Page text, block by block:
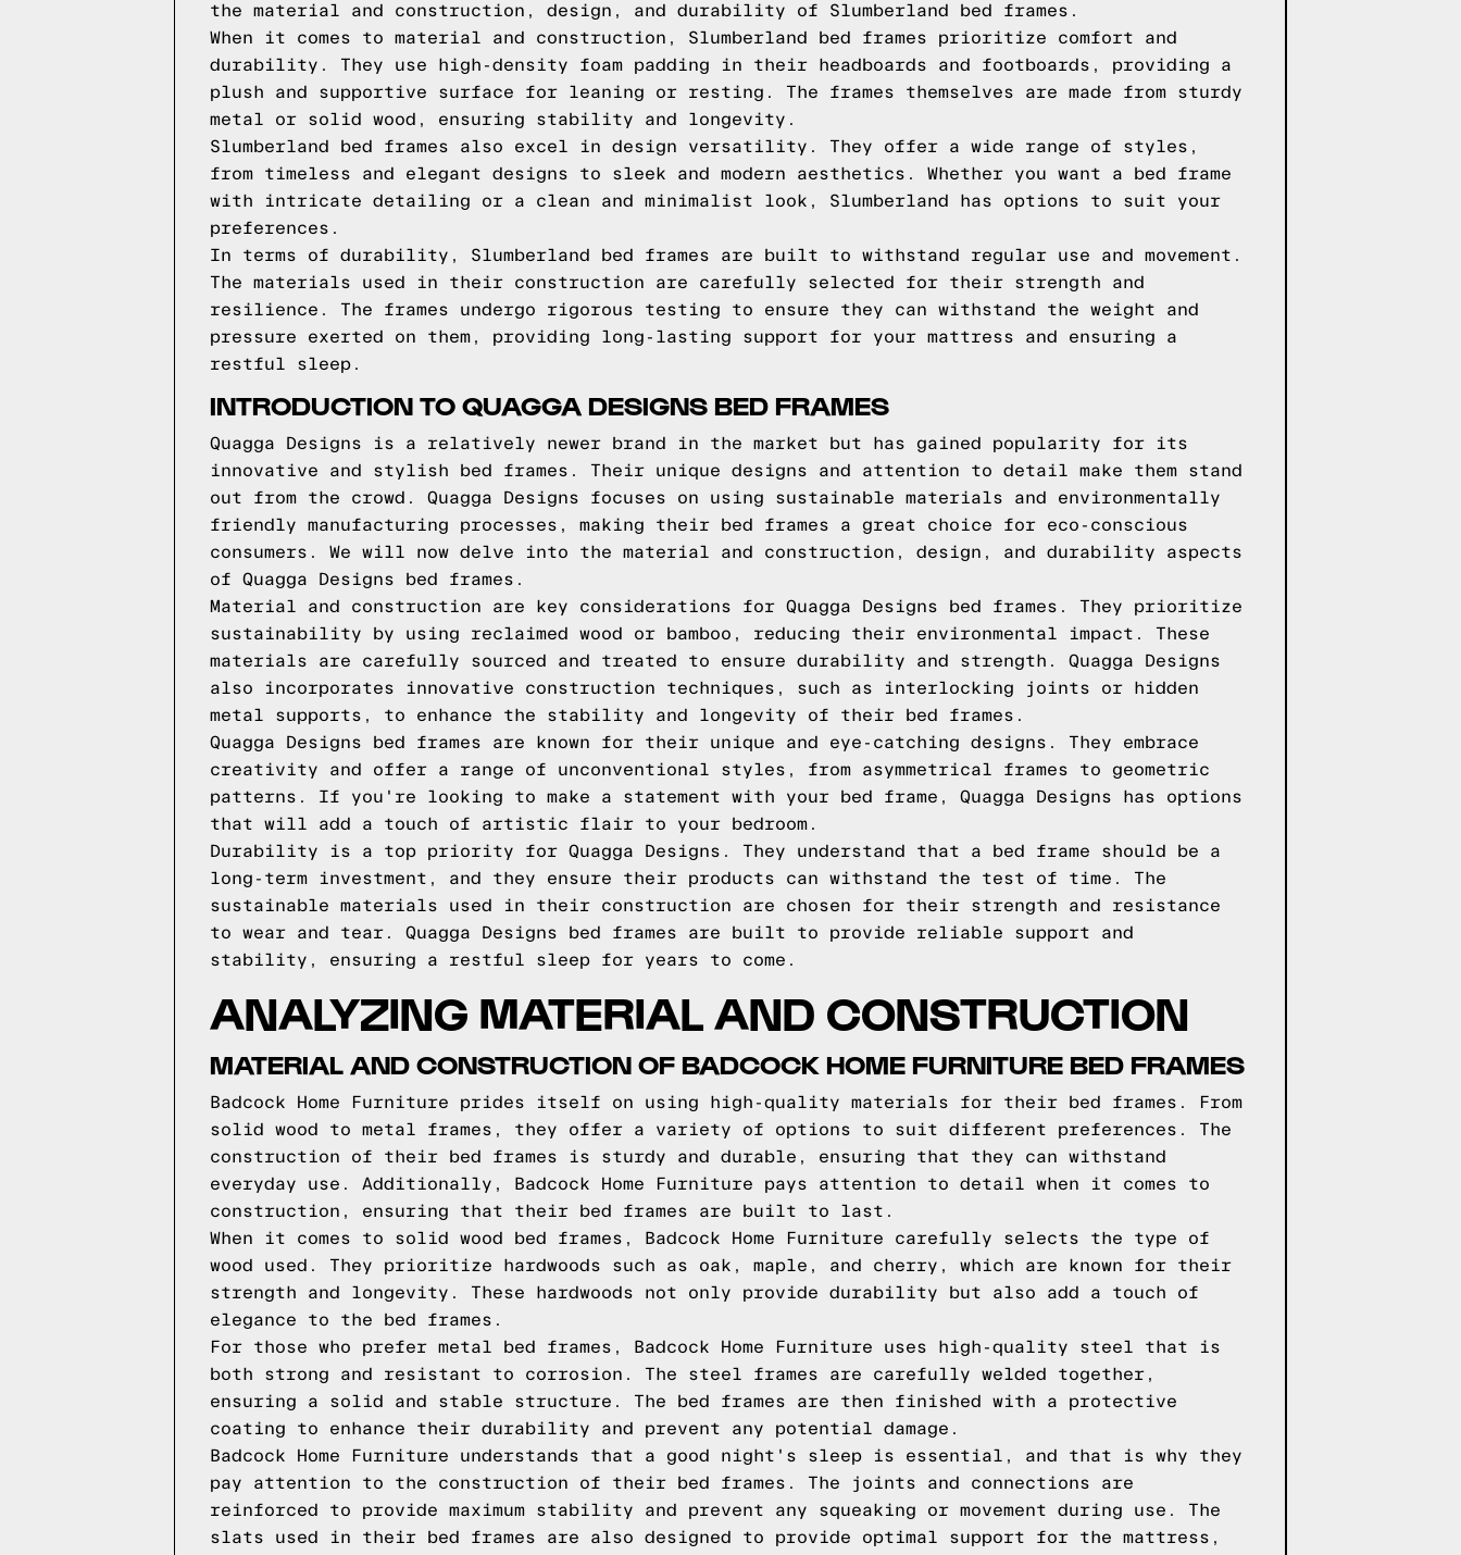
the material and construction, design, and durability of Slumberland bed frames.
When it comes to material and construction, Slumberland bed frames prioritize comfort and
durability. They use high-density foam padding in their headboards and footboards, providing a
plush and supportive surface for leaning or resting. The frames themselves are made from sturdy
metal or solid wood, ensuring stability and longevity.
Slumberland bed frames also excel in design versatility. They offer a wide range of styles,
from timeless and elegant designs to sleek and modern aesthetics. Whether you want a bed frame
with intricate detailing or a clean and minimalist look, Slumberland has options to suit your
preferences.
In terms of durability, Slumberland bed frames are built to withstand regular use and movement.
The materials used in their construction are carefully selected for their strength and
resilience. The frames undergo rigorous testing to ensure they can withstand the weight and
pressure exerted on them, providing long-lasting support for your mattress and ensuring a
restful sleep.
INTRODUCTION TO QUAGGA DESIGNS BED FRAMES
Quagga Designs is a relatively newer brand in the market but has gained popularity for its
innovative and stylish bed frames. Their unique designs and attention to detail make them stand
out from the crowd. Quagga Designs focuses on using sustainable materials and environmentally
friendly manufacturing processes, making their bed frames a great choice for eco-conscious
consumers. We will now delve into the material and construction, design, and durability aspects
of Quagga Designs bed frames.
Material and construction are key considerations for Quagga Designs bed frames. They prioritize
sustainability by using reclaimed wood or bamboo, reducing their environmental impact. These
materials are carefully sourced and treated to ensure durability and strength. Quagga Designs
also incorporates innovative construction techniques, such as interlocking joints or hidden
metal supports, to enhance the stability and longevity of their bed frames.
Quagga Designs bed frames are known for their unique and eye-catching designs. They embrace
creativity and offer a range of unconventional styles, from asymmetrical frames to geometric
patterns. If you're looking to make a statement with your bed frame, Quagga Designs has options
that will add a touch of artistic flair to your bedroom.
Durability is a top priority for Quagga Designs. They understand that a bed frame should be a
long-term investment, and they ensure their products can withstand the test of time. The
sustainable materials used in their construction are chosen for their strength and resistance
to wear and tear. Quagga Designs bed frames are built to provide reliable support and
stability, ensuring a restful sleep for years to come.
ANALYZING MATERIAL AND CONSTRUCTION
MATERIAL AND CONSTRUCTION OF BADCOCK HOME FURNITURE BED FRAMES
Badcock Home Furniture prides itself on using high-quality materials for their bed frames. From
solid wood to metal frames, they offer a variety of options to suit different preferences. The
construction of their bed frames is sturdy and durable, ensuring that they can withstand
everyday use. Additionally, Badcock Home Furniture pays attention to detail when it comes to
construction, ensuring that their bed frames are built to last.
When it comes to solid wood bed frames, Badcock Home Furniture carefully selects the type of
wood used. They prioritize hardwoods such as oak, maple, and cherry, which are known for their
strength and longevity. These hardwoods not only provide durability but also add a touch of
elegance to the bed frames.
For those who prefer metal bed frames, Badcock Home Furniture uses high-quality steel that is
both strong and resistant to corrosion. The steel frames are carefully welded together,
ensuring a solid and stable structure. The bed frames are then finished with a protective
coating to enhance their durability and prevent any potential damage.
Badcock Home Furniture understands that a good night's sleep is essential, and that is why they
pay attention to the construction of their bed frames. The joints and connections are
reinforced to provide maximum stability and prevent any squeaking or movement during use. The
slats used in their bed frames are also designed to provide optimal support for the mattress,